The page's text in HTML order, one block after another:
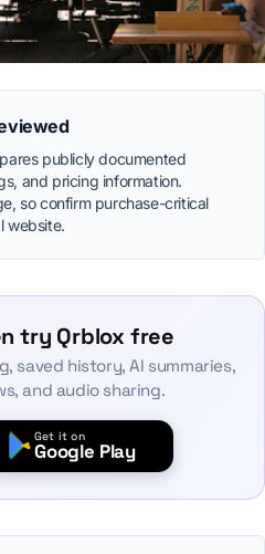
publicly documented
and pricing information.
so confirm purchase-critical
website.
try Qrblox free
saved history, AI summaries,
and audio sharing.
Get it on
Google Play